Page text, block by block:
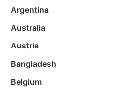
Argentina
Australia
Austria
Bangladesh
Belgium